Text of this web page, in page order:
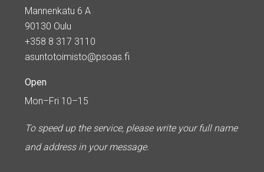
Mannenkatu 6 A
90130 Oulu
+358 8 317 3110
asuntotoimisto@psoas.fi
Open
Mon–Fri 10–15
To speed up the service, please write your full name
and address in your message.